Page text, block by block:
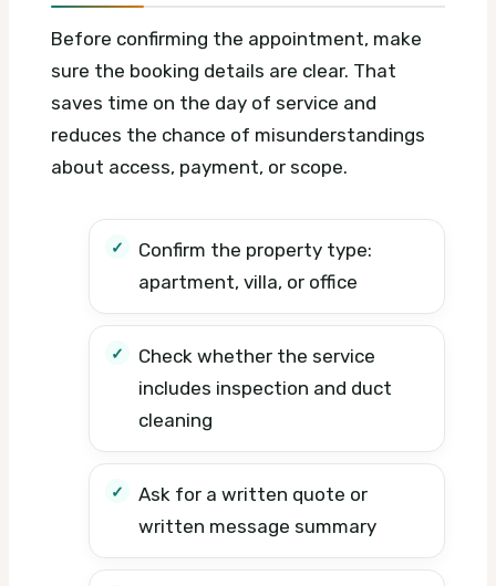
Before confirming the appointment, make
sure the booking details are clear. That
saves time on the day of service and
reduces the chance of misunderstandings
about access, payment, or scope.
Confirm the property type:
apartment, villa, or office
Check whether the service
includes inspection and duct
cleaning
Ask for a written quote or
written message summary